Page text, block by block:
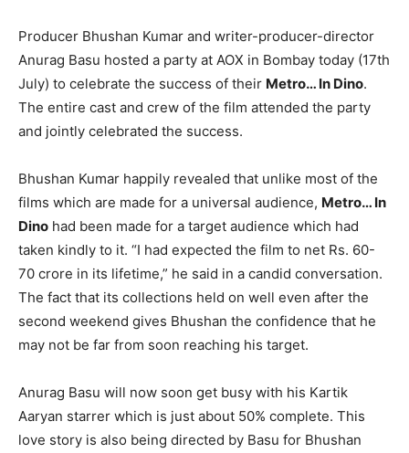
Producer Bhushan Kumar and writer-producer-director
Anurag Basu hosted a party at AOX in Bombay today (17th
July) to celebrate the success of their Metro… In Dino.
The entire cast and crew of the film attended the party
and jointly celebrated the success.
Bhushan Kumar happily revealed that unlike most of the
films which are made for a universal audience, Metro… In
Dino had been made for a target audience which had
taken kindly to it. “I had expected the film to net Rs. 60-
70 crore in its lifetime,” he said in a candid conversation.
The fact that its collections held on well even after the
second weekend gives Bhushan the confidence that he
may not be far from soon reaching his target.
Anurag Basu will now soon get busy with his Kartik
Aaryan starrer which is just about 50% complete. This
love story is also being directed by Basu for Bhushan